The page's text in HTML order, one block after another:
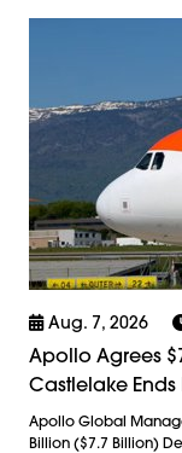
Aug. 7, 2026
Apollo Agrees
Castlelake Ends
Apollo Global
Billion ($7.7 Billion)